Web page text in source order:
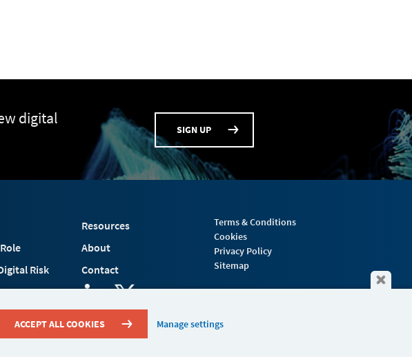
digital
SIGN UP
Risk
Resources
About
Contact
Terms & Conditions
Cookies
Privacy Policy
Sitemap
ACCEPT ALL COOKIES Manage settings